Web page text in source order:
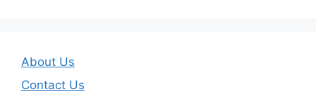
About Us
Contact Us